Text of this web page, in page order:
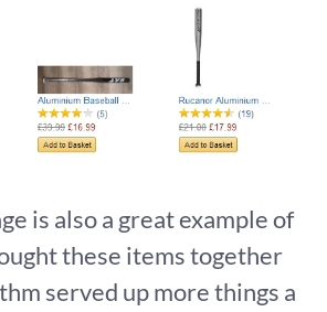
is also a great example of
these items together
served up more things a